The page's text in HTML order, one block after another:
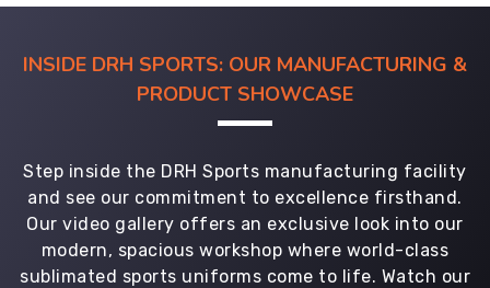
INSIDE DRH SPORTS: OUR MANUFACTURING &
PRODUCT SHOWCASE
Step inside the DRH Sports manufacturing facility
and see our commitment to excellence firsthand.
Our video gallery offers an exclusive look into our
modern, spacious workshop where world-class
sublimated sports uniforms come to life. Watch our